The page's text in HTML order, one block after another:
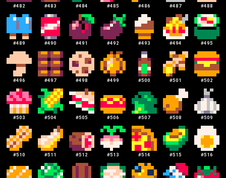
#482 #483 #484 #485 #486 #487 #488
#489 #490 #491 #492 #493 #494 #495
#496 #497 #498 #499 #500 #501 #502
#503 #504 #505 #506 #507 #508 #509
#510 #511 #512 #513 #514 #515 #516